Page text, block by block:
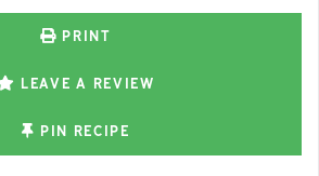
PRINT
LEAVE A REVIEW
PIN RECIPE